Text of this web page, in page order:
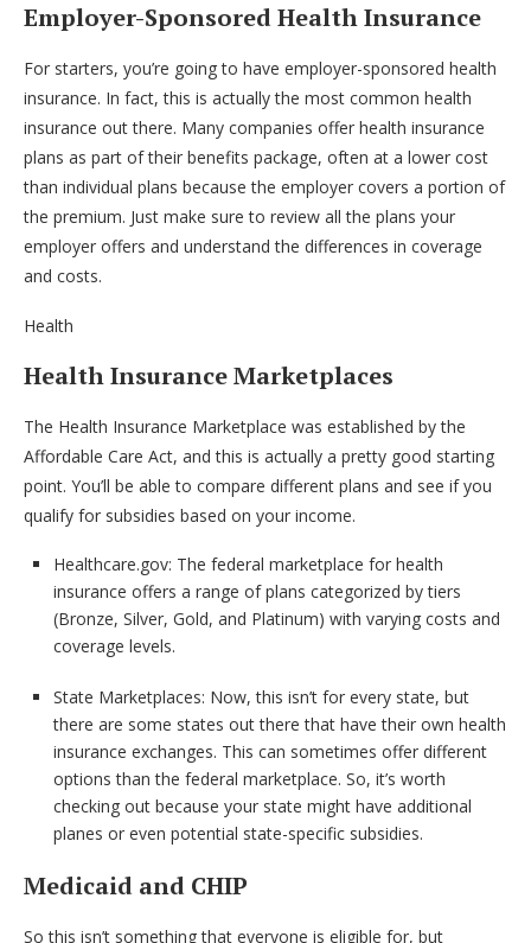
Employer-Sponsored Health Insurance
For starters, you’re going to have employer-sponsored health
insurance. In fact, this is actually the most common health
insurance out there. Many companies offer health insurance
plans as part of their benefits package, often at a lower cost
than individual plans because the employer covers a portion of
the premium. Just make sure to review all the plans your
employer offers and understand the differences in coverage
and costs.
Health
Health Insurance Marketplaces
The Health Insurance Marketplace was established by the
Affordable Care Act, and this is actually a pretty good starting
point. You’ll be able to compare different plans and see if you
qualify for subsidies based on your income.
Healthcare.gov: The federal marketplace for health
insurance offers a range of plans categorized by tiers
(Bronze, Silver, Gold, and Platinum) with varying costs and
coverage levels.
State Marketplaces: Now, this isn’t for every state, but
there are some states out there that have their own health
insurance exchanges. This can sometimes offer different
options than the federal marketplace. So, it’s worth
checking out because your state might have additional
planes or even potential state-specific subsidies.
Medicaid and CHIP
So this isn’t something that everyone is eligible for, but